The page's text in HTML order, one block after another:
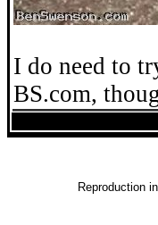
I do need to
BS.com,
Reproduction